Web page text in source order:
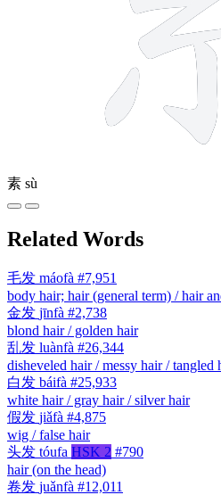
素 sù
Related Words
毛发 máofà #7,951
body hair; hair (general term) / hair
金发 jīnfà #2,738
blond hair / golden hair
乱发 luànfà #26,344
disheveled hair / messy hair / tangled
白发 báifà #25,933
white hair / gray hair / silver hair
假发 jiǎfà #4,875
wig / false hair
头发 tóufa HSK 2 #790
hair (on the head)
卷发 juǎnfà #12,011